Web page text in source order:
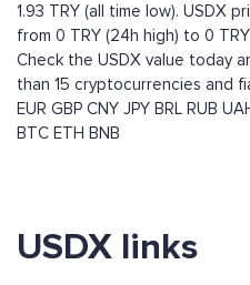
1.93 TRY (all time low). USDX
from 0 TRY (24h high) to 0
Check the USDX value today
than 15 cryptocurrencies and
EUR GBP CNY JPY BRL RUB
BTC ETH BNB
USDX links